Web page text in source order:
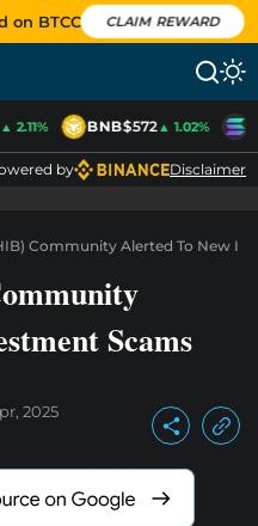
on BTCC CLAIM REWARD
2.11% BNB$572▲ 1.02%
by Disclaimer
Community Alerted To New
Scams
2025